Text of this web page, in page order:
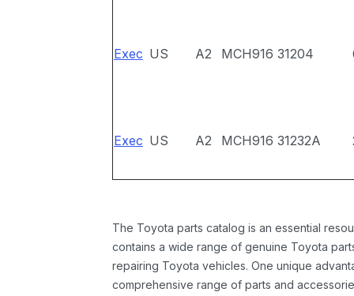
Exec US A2 MCH916 31204
Exec US A2 MCH916 31232A
The Toyota parts catalog is an essential
contains a wide range of genuine Toyota
repairing Toyota vehicles. One unique
comprehensive range of parts and